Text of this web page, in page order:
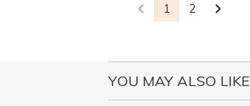
1 2
YOU MAY ALSO LIKE